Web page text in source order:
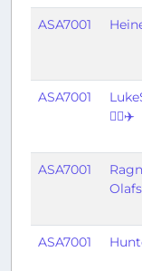
ASA7001
ASA7001
👨‍✈️✈️
ASA7001
ASA7001